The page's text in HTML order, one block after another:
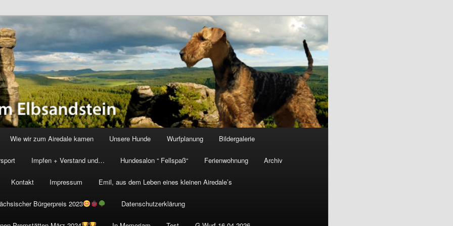
Elbsandstein
Wie wir zum Airedale kamen Unsere Hunde Wurfplanung Bildergalerie
Impfen + Verstand und… Hundesalon “ Fellspaß“ Ferienwohnung Archiv
Kontakt Impressum Emil, aus dem Leben eines kleinen Airedale’s
Bürgerpreis 2023 Datenschutzerklärung